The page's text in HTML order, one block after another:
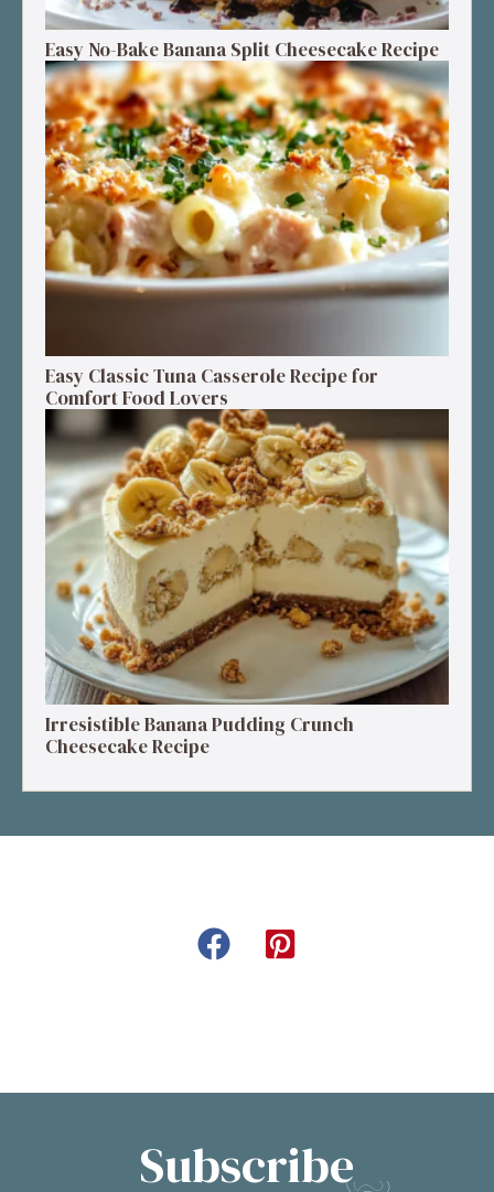
Easy No-Bake Banana Split Cheesecake Recipe
Easy Classic Tuna Casserole Recipe for
Comfort Food Lovers
Irresistible Banana Pudding Crunch
Cheesecake Recipe
Subscribe